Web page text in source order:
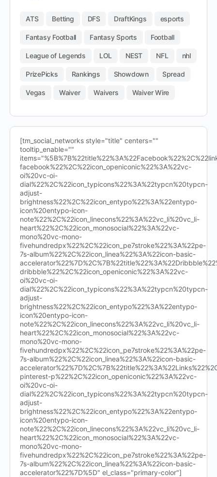
ATS Betting DFS DraftKings esports
Fantasy Football Fantasy Sports Football
League of Legends LOL NEST NFL nhl
PrizePicks Rankings Showdown Spread
Vegas Waiver Waivers Waiver Wire
[tm_social_networks style="title" centers=""
tooltip_enable=""
facebook%22%2C%22icon_openiconic%22%3A%22vc-
oi%20vc-oi-
dial%22%2C%22icon_typicons%22%3A%22typcn%20typcn-
adjust-
brightness%22%2C%22icon_entypo%22%3A%22entypo-
icon%20entypo-icon-
note%22%2C%22icon_linecons%22%3A%22vc_li%20vc_li-
heart%22%2C%22icon_monosocial%22%3A%22vc-
mono%20vc-mono-
fivehundredpx%22%2C%22icon_pe7stroke%22%3A%22pe-
7s-album%22%2C%22icon_linea%22%3A%22icon-basic-
dribbble%22%2C%22icon_openiconic%22%3A%22vc-
oi%20vc-oi-
dial%22%2C%22icon_typicons%22%3A%22typcn%20typcn-
adjust-
brightness%22%2C%22icon_entypo%22%3A%22entypo-
icon%20entypo-icon-
note%22%2C%22icon_linecons%22%3A%22vc_li%20vc_li-
heart%22%2C%22icon_monosocial%22%3A%22vc-
mono%20vc-mono-
fivehundredpx%22%2C%22icon_pe7stroke%22%3A%22pe-
7s-album%22%2C%22icon_linea%22%3A%22icon-basic-
pinterest-p%22%2C%22icon_openiconic%22%3A%22vc-
oi%20vc-oi-
dial%22%2C%22icon_typicons%22%3A%22typcn%20typcn-
adjust-
brightness%22%2C%22icon_entypo%22%3A%22entypo-
icon%20entypo-icon-
note%22%2C%22icon_linecons%22%3A%22vc_li%20vc_li-
heart%22%2C%22icon_monosocial%22%3A%22vc-
mono%20vc-mono-
fivehundredpx%22%2C%22icon_pe7stroke%22%3A%22pe-
7s-album%22%2C%22icon_linea%22%3A%22icon-basic-
accelerator%22%7D%5D" el_class="primary-color"]